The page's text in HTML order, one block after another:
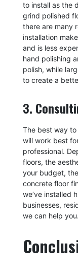
to install as the
grind polished
there are many
installation
and is less
hand polishing
polish, while
to create a
3.
The best way
will work best
professional.
floors, the
your budget,
concrete floor
we’ve installed
businesses,
we can help you.